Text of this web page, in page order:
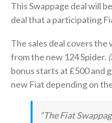
This Swappage deal will
deal that a participating
The sales deal covers
from the new 124 Spider.
bonus starts at £500 and
new Fiat depending on
“The Fiat